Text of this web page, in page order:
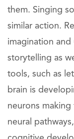
them. Singing
similar action.
imagination
storytelling as
tools, such as
brain is
neurons
neural